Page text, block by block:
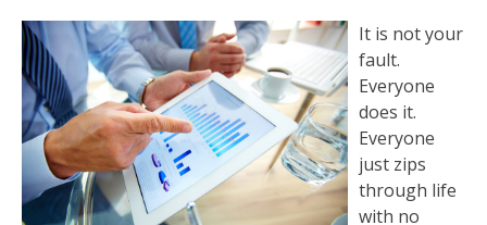
It is not your
fault.
Everyone
does it.
Everyone
just zips
through life
with no